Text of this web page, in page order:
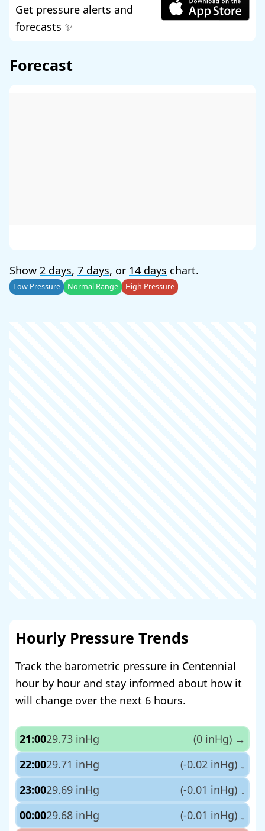
Get pressure alerts and
forecasts ✨
Forecast
Show 2 days, 7 days, or 14 days chart.
Low Pressure Normal Range High Pressure
Hourly Pressure Trends
Track the barometric pressure in Centennial
hour by hour and stay informed about how it
will change over the next 6 hours.
21:0029.73 inHg (0 inHg) →
22:0029.71 inHg (-0.02 inHg) ↓
23:0029.69 inHg (-0.01 inHg) ↓
00:0029.68 inHg (-0.01 inHg) ↓